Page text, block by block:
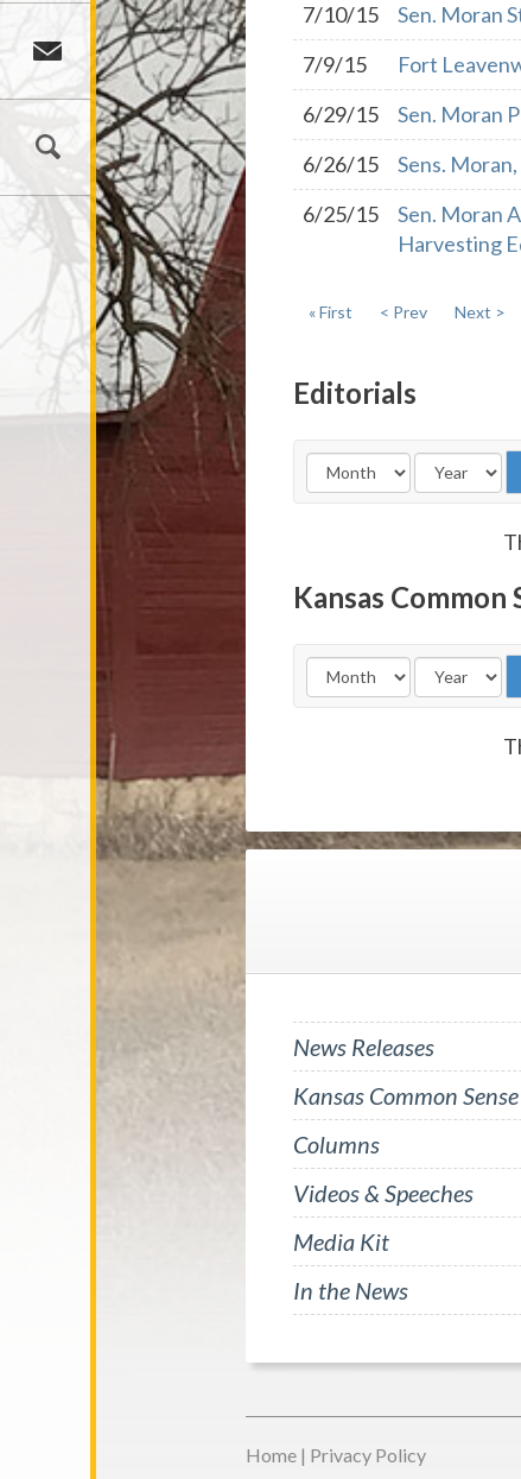
7/10/15
Sen. Moran
7/9/15
Fort
6/29/15
Sen. Moran
6/26/15
Sens.
6/25/15
Sen. Moran
Harvesting
« First < Prev Next >
Editorials
Kansas Common
News Releases
Kansas Common Sense
Columns
Videos & Speeches
Media Kit
In the News
Home | Privacy Policy